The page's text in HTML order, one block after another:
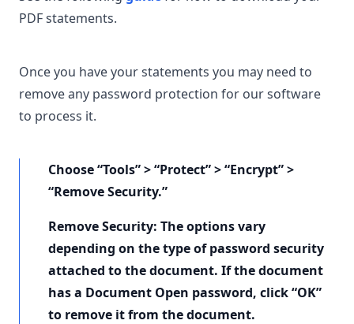
PDF statements.
Once you have your statements you may need to
remove any password protection for our software
to process it.
Choose “Tools” > “Protect” > “Encrypt” >
“Remove Security.”
Remove Security: The options vary
depending on the type of password security
attached to the document. If the document
has a Document Open password, click “OK”
to remove it from the document.